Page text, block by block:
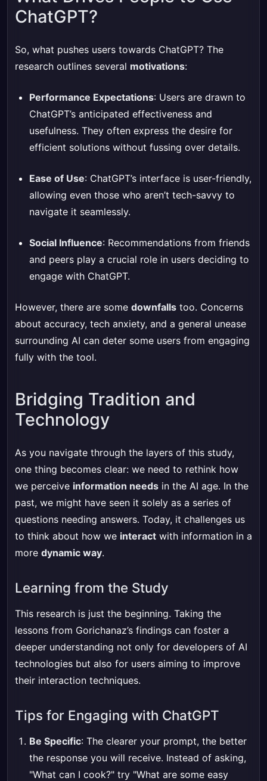
ChatGPT?
So, what pushes users towards ChatGPT? The
research outlines several motivations:
Performance Expectations: Users are drawn to
ChatGPT’s anticipated effectiveness and
usefulness. They often express the desire for
efficient solutions without fussing over details.
Ease of Use: ChatGPT’s interface is user-friendly,
allowing even those who aren’t tech-savvy to
navigate it seamlessly.
Social Influence: Recommendations from friends
and peers play a crucial role in users deciding to
engage with ChatGPT.
However, there are some downfalls too. Concerns
about accuracy, tech anxiety, and a general unease
surrounding AI can deter some users from engaging
fully with the tool.
Bridging Tradition and
Technology
As you navigate through the layers of this study,
one thing becomes clear: we need to rethink how
we perceive information needs in the AI age. In the
past, we might have seen it solely as a series of
questions needing answers. Today, it challenges us
to think about how we interact with information in a
more dynamic way.
Learning from the Study
This research is just the beginning. Taking the
lessons from Gorichanaz’s findings can foster a
deeper understanding not only for developers of AI
technologies but also for users aiming to improve
their interaction techniques.
Tips for Engaging with ChatGPT
Be Specific: The clearer your prompt, the better
the response you will receive. Instead of asking,
"What can I cook?" try "What are some easy